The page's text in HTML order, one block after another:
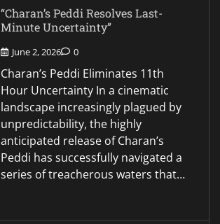
“Charan’s Peddi Resolves Last-
Minute Uncertainty”
June 2, 2026 0
Charan’s Peddi Eliminates 11th
Hour Uncertainty In a cinematic
landscape increasingly plagued by
unpredictability, the highly
anticipated release of Charan’s
Peddi has successfully navigated a
series of treacherous waters that…